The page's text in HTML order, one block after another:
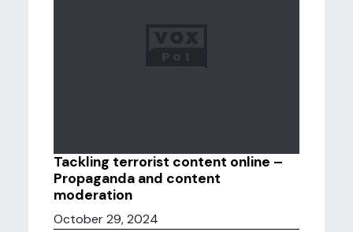
Tackling terrorist content online –
Propaganda and content
moderation
October 29, 2024